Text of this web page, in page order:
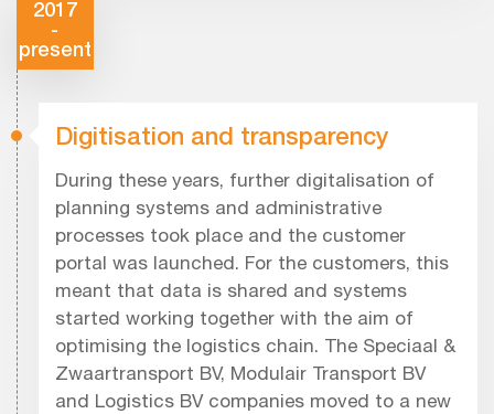
2017
-
present
Digitisation and transparency
During these years, further digitalisation of
planning systems and administrative
processes took place and the customer
portal was launched. For the customers, this
meant that data is shared and systems
started working together with the aim of
optimising the logistics chain. The Speciaal &
Zwaartransport BV, Modulair Transport BV
and Logistics BV companies moved to a new